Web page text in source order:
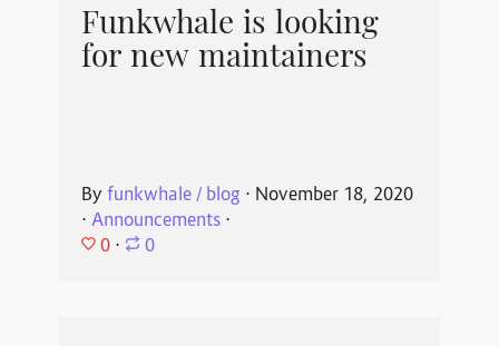
Funkwhale is looking
for new maintainers
By funkwhale / blog ⋅ November 18, 2020
⋅ Announcements⋅
0 ⋅ 0